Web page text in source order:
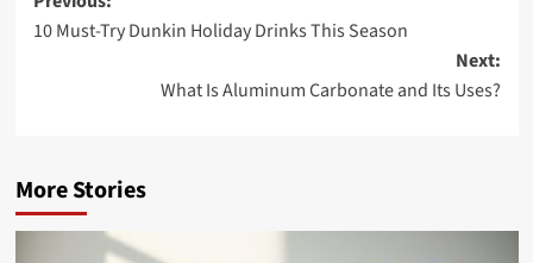
navigation
10 Must-Try Dunkin Holiday Drinks This Season
Next:
What Is Aluminum Carbonate and Its Uses?
More Stories